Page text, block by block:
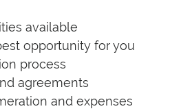
available
opportunity for you
process
agreements
and expenses